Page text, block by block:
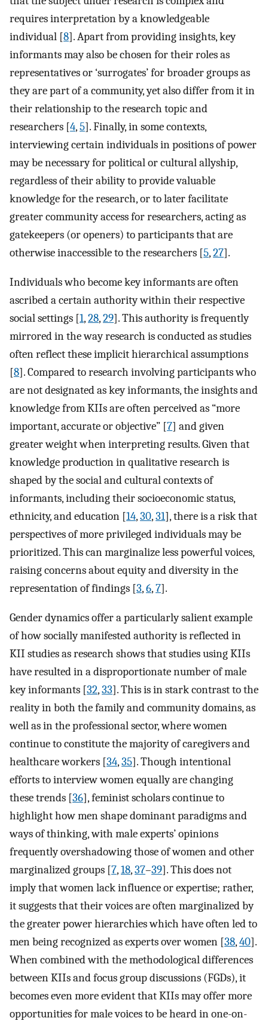
requires interpretation by a knowledgeable
individual [8]. Apart from providing insights, key
informants may also be chosen for their roles as
representatives or ‘surrogates’ for broader groups as
they are part of a community, yet also differ from it in
their relationship to the research topic and
researchers [4,5]. Finally, in some contexts,
interviewing certain individuals in positions of power
may be necessary for political or cultural allyship,
regardless of their ability to provide valuable
knowledge for the research, or to later facilitate
greater community access for researchers, acting as
gatekeepers (or openers) to participants that are
otherwise inaccessible to the researchers [5,27].
Individuals who become key informants are often
ascribed a certain authority within their respective
social settings [1,28,29]. This authority is frequently
mirrored in the way research is conducted as studies
often reflect these implicit hierarchical assumptions
[8]. Compared to research involving participants who
are not designated as key informants, the insights and
knowledge from KIIs are often perceived as “more
important, accurate or objective” [7] and given
greater weight when interpreting results. Given that
knowledge production in qualitative research is
shaped by the social and cultural contexts of
informants, including their socioeconomic status,
ethnicity, and education [14,30,31], there is a risk that
perspectives of more privileged individuals may be
prioritized. This can marginalize less powerful voices,
raising concerns about equity and diversity in the
representation of findings [3,6,7].
Gender dynamics offer a particularly salient example
of how socially manifested authority is reflected in
KII studies as research shows that studies using KIIs
have resulted in a disproportionate number of male
key informants [32,33]. This is in stark contrast to the
reality in both the family and community domains, as
well as in the professional sector, where women
continue to constitute the majority of caregivers and
healthcare workers [34,35]. Though intentional
efforts to interview women equally are changing
these trends [36], feminist scholars continue to
highlight how men shape dominant paradigms and
ways of thinking, with male experts’ opinions
frequently overshadowing those of women and other
marginalized groups [7,18,37–39]. This does not
imply that women lack influence or expertise; rather,
it suggests that their voices are often marginalized by
the greater power hierarchies which have often led to
men being recognized as experts over women [38,40].
When combined with the methodological differences
between KIIs and focus group discussions (FGDs), it
becomes even more evident that KIIs may offer more
opportunities for male voices to be heard in one-on-